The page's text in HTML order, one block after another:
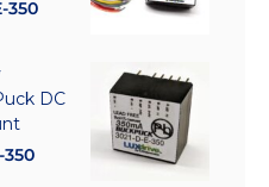
350
DC
350